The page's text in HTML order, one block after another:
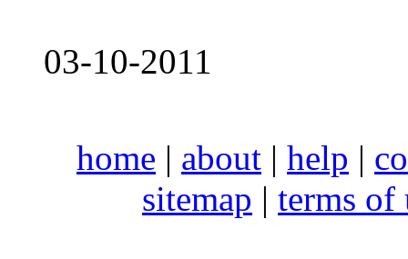
03-10-2011
home | about | help |
sitemap | terms of